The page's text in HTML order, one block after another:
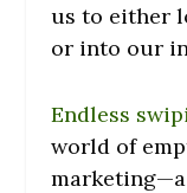
us to either
or into our
Endless
world of